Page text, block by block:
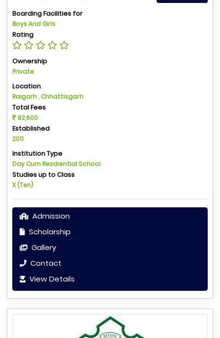
Boarding Facilities for
Boys And Girls
Rating
Ownership
Private
Location
Raigarh , Chhattisgarh
Total Fees
82,600
Established
2011
Institution Type
Day Cum Resdiential School
Studies up to Class
X (Ten)
Admission
Scholarship
Gallery
Contact
View Details